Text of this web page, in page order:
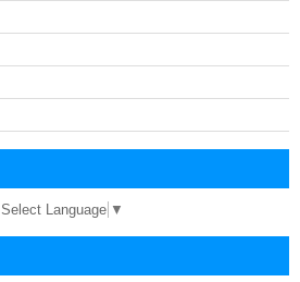
Select Language ▼